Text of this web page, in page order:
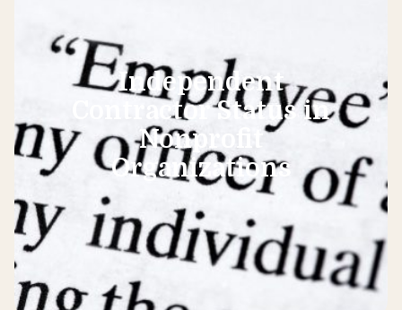
Independent
Contractor Status in
Nonprofit
Organizations